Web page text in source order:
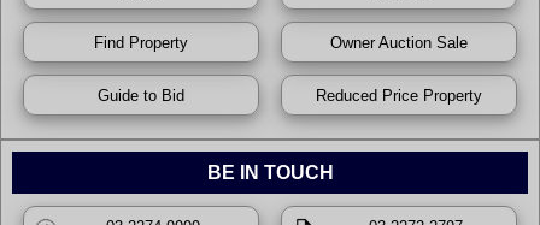
Find Property Owner Auction Sale
Guide to Bid Reduced Price Property
BE IN TOUCH